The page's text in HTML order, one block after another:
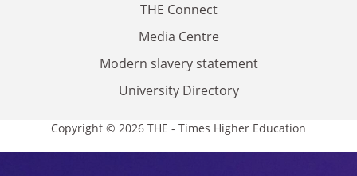
THE Connect
Media Centre
Modern slavery statement
University Directory
Copyright © 2026 THE - Times Higher Education